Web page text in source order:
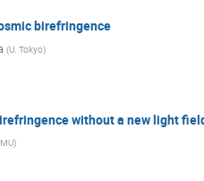
birefringence
(U. Tokyo)
without a new light
)